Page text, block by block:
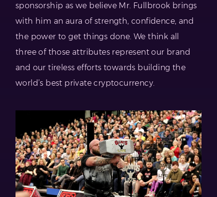
sponsorship as we believe Mr. Fullbrook brings
with him an aura of strength, confidence, and
the power to get things done. We think all
three of those attributes represent our brand
and our tireless efforts towards building the
world’s best private cryptocurrency.